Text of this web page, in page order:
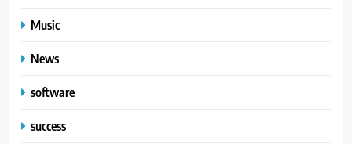
Music
News
software
success